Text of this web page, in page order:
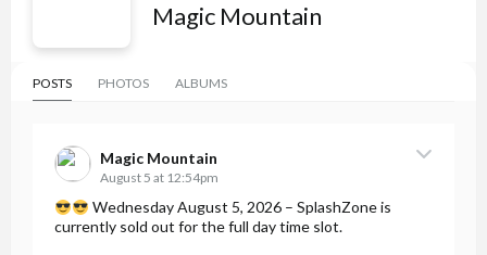
Magic Mountain
POSTS PHOTOS ALBUMS
Magic Mountain
August 5 at 12:54pm
Wednesday August 5, 2026 – SplashZone is
currently sold out for the full day time slot.